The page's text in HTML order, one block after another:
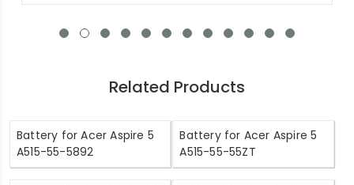
Related Products
Battery for Acer Aspire 5
A515-55-5892
Battery for Acer Aspire 5
A515-55-55ZT